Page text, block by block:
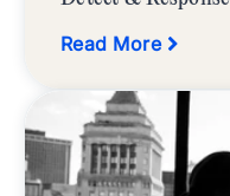
Read More